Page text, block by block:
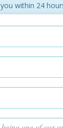
within 24